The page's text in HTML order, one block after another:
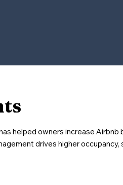
helped owners increase Airbnb
drives higher